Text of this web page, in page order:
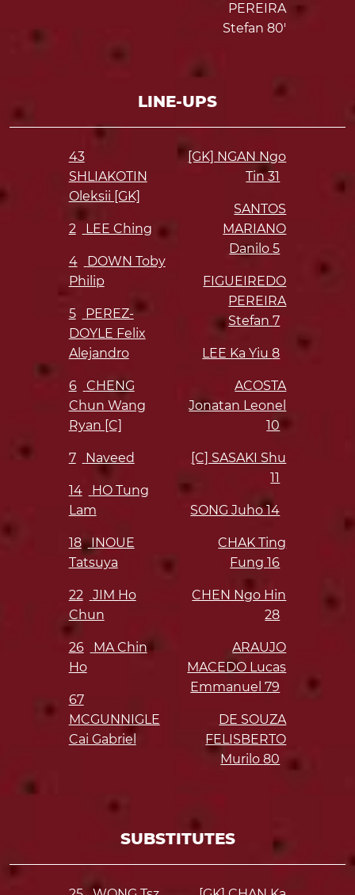
PEREIRA
Stefan 80'
LINE-UPS
43
SHLIAKOTIN
Oleksii [GK]
2 LEE Ching
4
DOWN Toby
Philip
5
PEREZ-
DOYLE Felix
Alejandro
6
CHENG
Chun Wang
Ryan [C]
7 Naveed
14
HO Tung
Lam
18
INOUE
Tatsuya
22
JIM Ho
Chun
26
MA Chin
Ho
67
MCGUNNIGLE
Cai Gabriel
[GK] NGAN Ngo
Tin31
SANTOS
MARIANO
Danilo5
FIGUEIREDO
PEREIRA
Stefan7
LEE Ka Yiu8
ACOSTA
Jonatan Leonel
10
[C] SASAKI Shu
11
SONG Juho14
CHAK Ting
Fung16
CHEN Ngo Hin
28
ARAUJO
MACEDO Lucas
Emmanuel79
DE SOUZA
FELISBERTO
Murilo80
SUBSTITUTES